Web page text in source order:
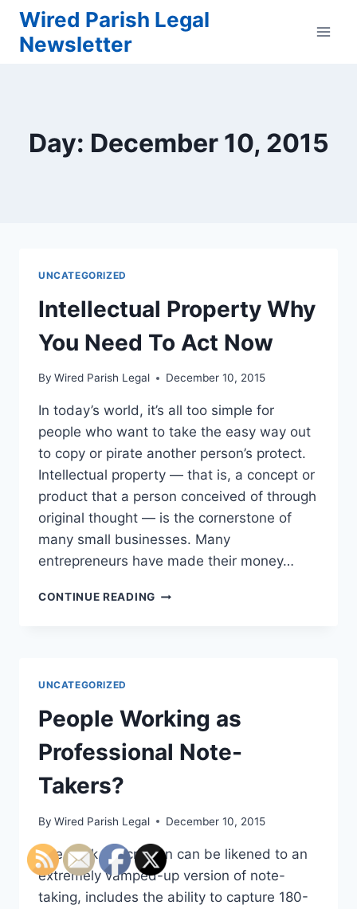
Skip
content
Wired Parish Legal
Newsletter
Day: December 10, 2015
UNCATEGORIZED
Intellectual Property Why
You Need To Act Now
By Wired Parish Legal December 10, 2015
In today’s world, it’s all too simple for
people who want to take the easy way out
to copy or pirate another person’s protect.
Intellectual property — that is, a concept or
product that a person conceived of through
original thought — is the cornerstone of
many small businesses. Many
entrepreneurs have made their money…
CONTINUE READINGINTELLECTUAL
NOW
UNCATEGORIZED
People Working as
Professional Note-
Takers?
By Wired Parish Legal December 10, 2015
The work description can be likened to an
extremely vamped-up version of note-
taking, includes the ability to capture 180-